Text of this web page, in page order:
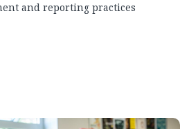
and reporting practices